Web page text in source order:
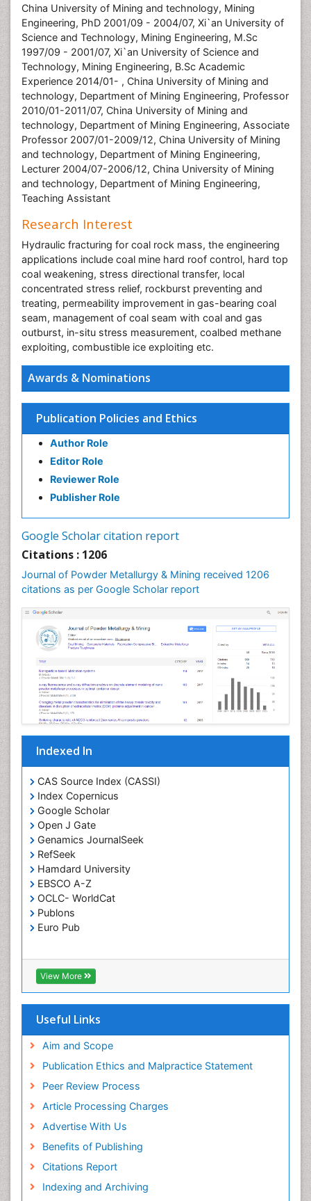
Awards & Nominations
Publication Policies and Ethics
Author Role
Editor Role
Reviewer Role
Publisher Role
Google Scholar citation report
Citations : 1206
Journal of Powder Metallurgy & Mining received 1206
citations as per Google Scholar report
Indexed In
CAS Source Index (CASSI)
Index Copernicus
Google Scholar
Open J Gate
Genamics JournalSeek
RefSeek
Hamdard University
EBSCO A-Z
OCLC- WorldCat
Publons
Euro Pub
View More
Useful Links
Aim and Scope
Publication Ethics and Malpractice Statement
Peer Review Process
Article Processing Charges
Advertise With Us
Benefits of Publishing
Citations Report
Indexing and Archiving
China University of Mining and technology, Mining
Engineering, PhD 2001/09 - 2004/07, Xi`an University of
Science and Technology, Mining Engineering, M.Sc
1997/09 - 2001/07, Xi`an University of Science and
Technology, Mining Engineering, B.Sc Academic
Experience 2014/01- , China University of Mining and
technology, Department of Mining Engineering, Professor
2010/01-2011/07, China University of Mining and
technology, Department of Mining Engineering, Associate
Professor 2007/01-2009/12, China University of Mining
and technology, Department of Mining Engineering,
Lecturer 2004/07-2006/12, China University of Mining
and technology, Department of Mining Engineering,
Teaching Assistant
Research Interest
Hydraulic fracturing for coal rock mass, the engineering
applications include coal mine hard roof control, hard top
coal weakening, stress directional transfer, local
concentrated stress relief, rockburst preventing and
treating, permeability improvement in gas-bearing coal
seam, management of coal seam with coal and gas
outburst, in-situ stress measurement, coalbed methane
exploiting, combustible ice exploiting etc.